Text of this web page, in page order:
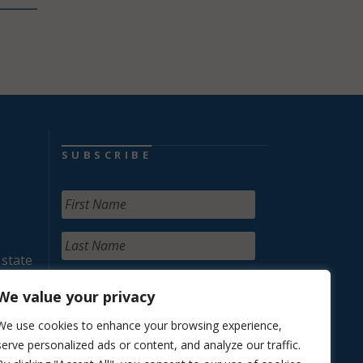
value your privacy
use cookies to enhance your browsing experience,
personalized ads or content, and analyze our traffic.
SUBSCRIBE